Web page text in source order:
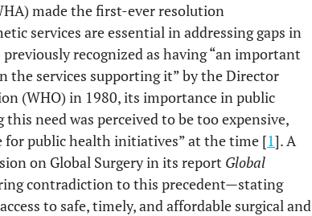
made the first-ever resolution
services are essential in addressing gaps in
recognized as having “an important
the services supporting it” by the Director
(WHO) in 1980, its importance in public
need was perceived to be too expensive,
public health initiatives” at the time [1]. A
on Global Surgery in its report Global
contradiction to this precedent—stating
to safe, timely, and affordable surgical and